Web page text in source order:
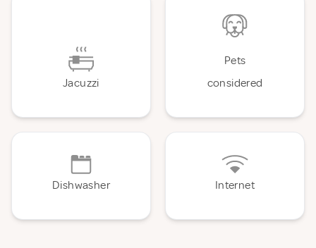
Jacuzzi
Pets
considered
Dishwasher Internet